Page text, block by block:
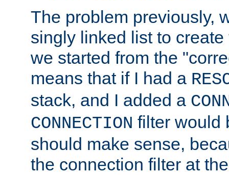
The problem previously,
singly linked list to
we started from the
means that if I had a
stack, and I added a
CONNECTION filter would
should make sense,
the connection filter at